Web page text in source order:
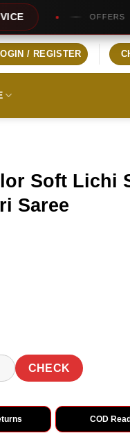
OFFERS FEST100
/ REGISTER
Soft Lichi
Saree
CHECK
COD